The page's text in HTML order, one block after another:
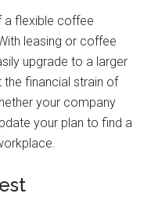
a flexible coffee
leasing or coffee
upgrade to a larger
financial strain of
your company
your plan to find a